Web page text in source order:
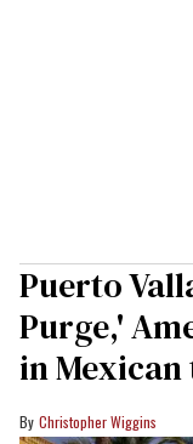
Puerto
Purge,'
in
Christopher Wiggins